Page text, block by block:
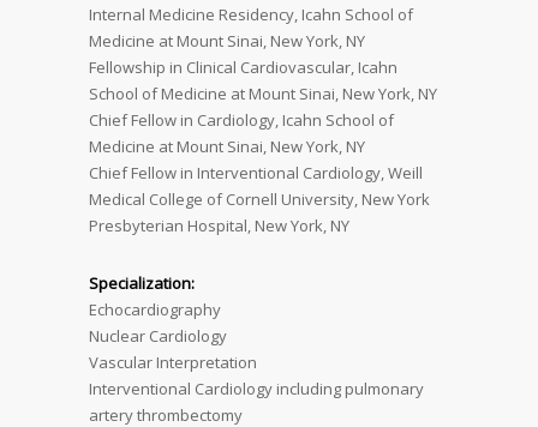
Internal Medicine Residency, Icahn School of
Medicine at Mount Sinai, New York, NY
Fellowship in Clinical Cardiovascular, Icahn
School of Medicine at Mount Sinai, New York, NY
Chief Fellow in Cardiology, Icahn School of
Medicine at Mount Sinai, New York, NY
Chief Fellow in Interventional Cardiology, Weill
Medical College of Cornell University, New York
Presbyterian Hospital, New York, NY
Specialization:
Echocardiography
Nuclear Cardiology
Vascular Interpretation
Interventional Cardiology including pulmonary
artery thrombectomy